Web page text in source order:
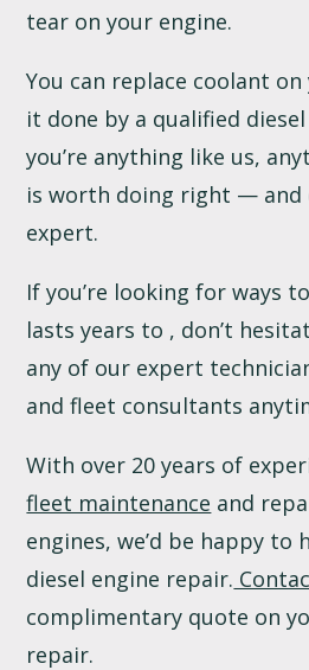
tear on your engine.
You can replace coolant
it done by a qualified
you’re anything like us,
is worth doing right — and
expert.
If you’re looking for ways
lasts years to , don’t
any of our expert
and fleet consultants
With over 20 years of
fleet maintenance and
engines, we’d be happy
diesel engine repair.
complimentary quote on
repair.